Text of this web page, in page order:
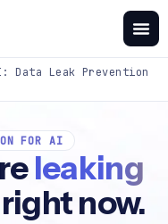
Data Leak Prevention
FOR AI
leaking
right now.